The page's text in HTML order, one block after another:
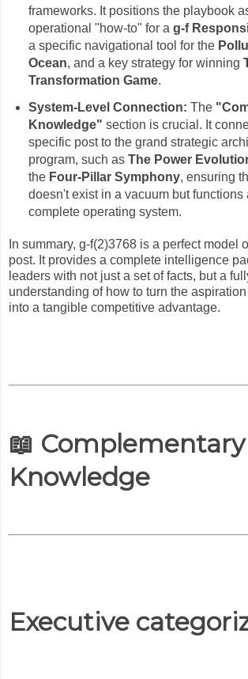
frameworks. It positions the playbook
operational "how-to" for a g-f
a specific navigational tool for the
Ocean, and a key strategy for winning
Transformation Game.
System-Level Connection: The
Knowledge" section is crucial. It
specific post to the grand strategic
program, such as The Power
the Four-Pillar Symphony, ensuring
doesn't exist in a vacuum but functions
complete operating system.
In summary, g-f(2)3768 is a perfect model
post. It provides a complete intelligence
leaders with not just a set of facts, but a
understanding of how to turn the aspiration
into a tangible competitive advantage.
📖 Complementary
Knowledge
Executive